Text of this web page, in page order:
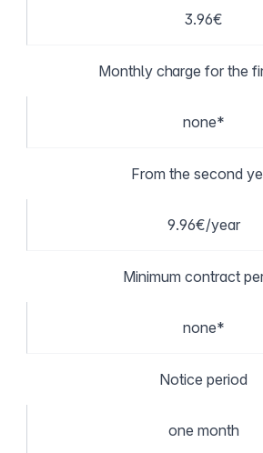
3.96€
Monthly charge for the
none*
From the second
9.96€/year
Minimum contract
none*
Notice period
one month